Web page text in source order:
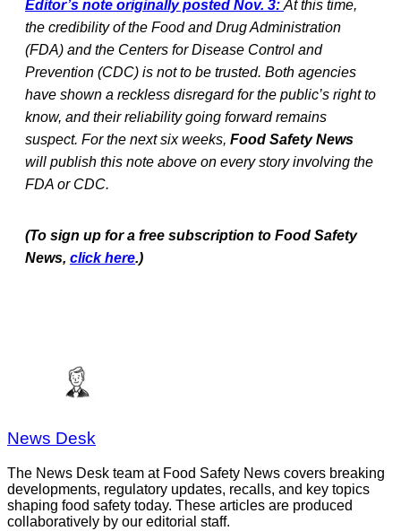
Editor’s note originally posted Nov. 3: At this time,
the credibility of the Food and Drug Administration
(FDA) and the Centers for Disease Control and
Prevention (CDC) is not to be trusted. Both agencies
have shown a reckless disregard for the public’s right to
know, and their reliability going forward remains
suspect. For the next six weeks, Food Safety News
will publish this note above on every story involving the
FDA or CDC.
(To sign up for a free subscription to Food Safety
News, click here.)
News Desk
The News Desk team at Food Safety News covers breaking
developments, regulatory updates, recalls, and key topics
shaping food safety today. These articles are produced
collaboratively by our editorial staff.